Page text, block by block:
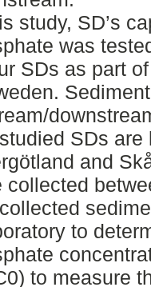
study, SD’s
was
SDs as part
SDs
and
collected
to
to measure